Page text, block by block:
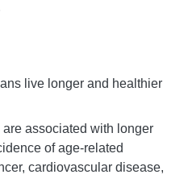
live longer and healthier
are associated with longer
of age-related
cardiovascular disease,